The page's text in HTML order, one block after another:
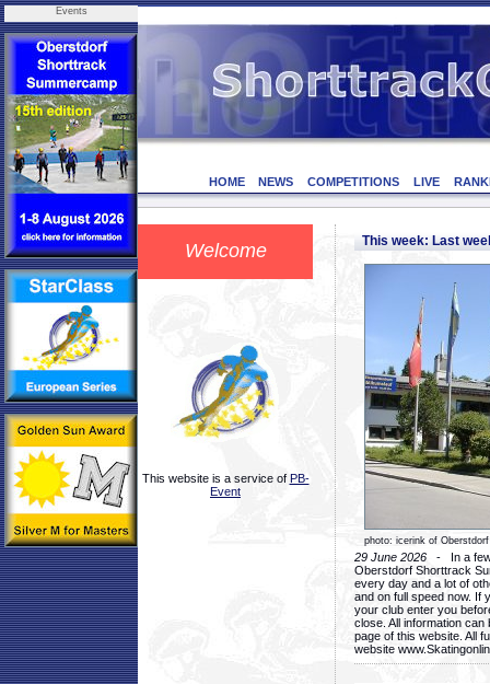
Events
HOME NEWS COMPETITIONS LIVE
Welcome
This website is a service of PB-
Event
This week: Last
photo: icerink of Oberstdorf
29 June 2026 - In a few
Oberstdorf Shorttrack
every day and a lot of
and on full speed now. If
your club enter you
close. All information
page of this website. All
website